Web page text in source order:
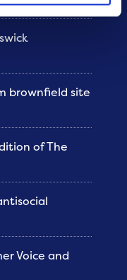
brownfield site
of The
Voice and